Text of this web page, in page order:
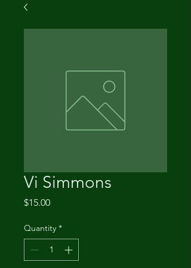
Vi Simmons
$15.00Price
Quantity *